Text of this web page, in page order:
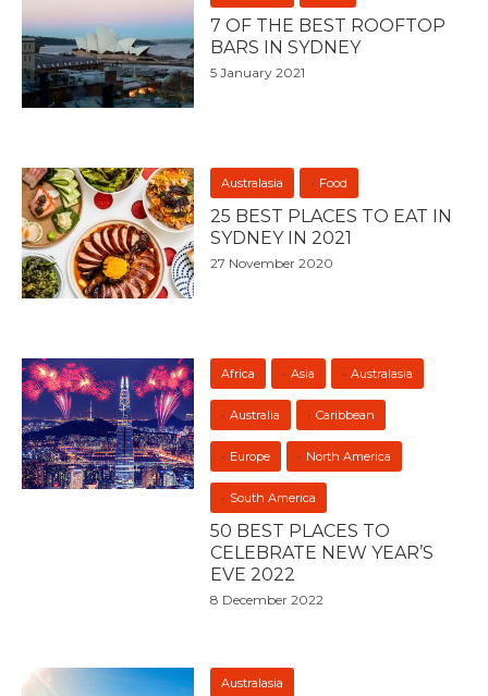
7 OF THE BEST ROOFTOP
BARS IN SYDNEY
5 January 2021
Australasia Food
25 BEST PLACES TO EAT IN
SYDNEY IN 2021
27 November 2020
Africa Asia Australasia
Australia Caribbean
Europe North America
South America
50 BEST PLACES TO
CELEBRATE NEW YEAR’S
EVE 2022
8 December 2022
Australasia